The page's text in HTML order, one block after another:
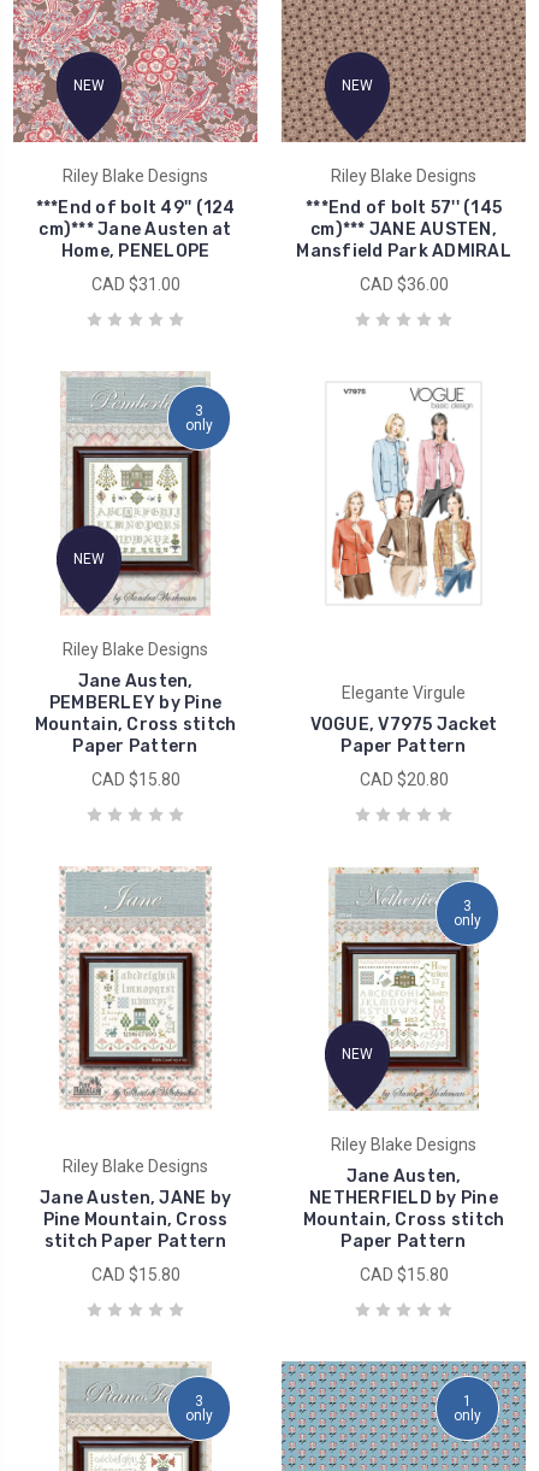
NEW
Riley Blake Designs
***End of bolt 49'' (124
cm)*** Jane Austen at
Home, PENELOPE
CAD $31.00
NEW
Riley Blake Designs
***End of bolt 57'' (145
cm)*** JANE AUSTEN,
Mansfield Park ADMIRAL
CAD $36.00
3
only
NEW
Riley Blake Designs
Jane Austen,
PEMBERLEY by Pine
Mountain, Cross stitch
Paper Pattern
CAD $15.80
Elegante Virgule
VOGUE, V7975 Jacket
Paper Pattern
CAD $20.80
Riley Blake Designs
Jane Austen, JANE by
Pine Mountain, Cross
stitch Paper Pattern
CAD $15.80
3
only
NEW
Riley Blake Designs
Jane Austen,
NETHERFIELD by Pine
Mountain, Cross stitch
Paper Pattern
CAD $15.80
3
only
1
only